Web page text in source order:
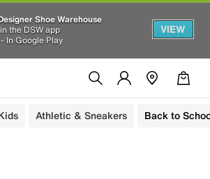
Shoe Warehouse
the DSW app
In Google Play
VIEW
Athletic & Sneakers Back to